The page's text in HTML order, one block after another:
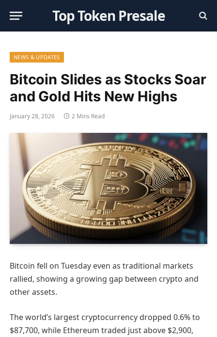
Top Token Presale
NEWS & UPDATES
Bitcoin Slides as Stocks Soar
and Gold Hits New Highs
January 28, 2026 2 Mins Read
Bitcoin fell on Tuesday even as traditional markets
rallied, showing a growing gap between crypto and
other assets.
The world’s largest cryptocurrency dropped 0.6% to
$87,700, while Ethereum traded just above $2,900,